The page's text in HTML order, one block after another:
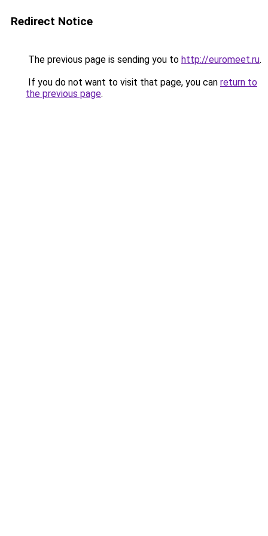
Redirect Notice
The previous page is sending you to http://euromeet.ru.
If you do not want to visit that page, you can return to
the previous page.